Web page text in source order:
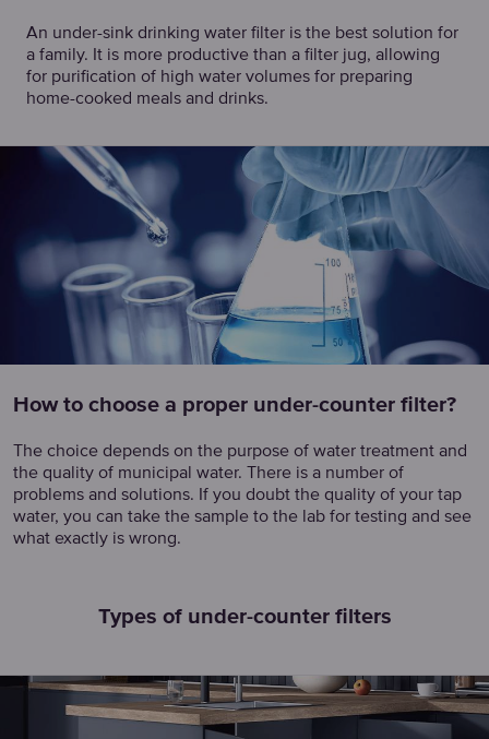
An under-sink drinking water filter is the best solution for
a family. It is more productive than a filter jug, allowing
for purification of high water volumes for preparing
home-cooked meals and drinks.
How to choose a proper under-counter filter?
The choice depends on the purpose of water treatment and
the quality of municipal water. There is a number of
problems and solutions. If you doubt the quality of your tap
water, you can take the sample to the lab for testing and see
what exactly is wrong.
Types of under-counter filters